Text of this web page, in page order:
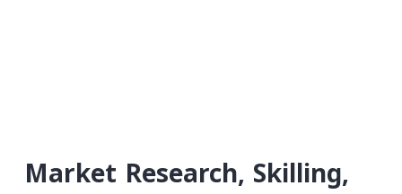
Market Research, Skilling,